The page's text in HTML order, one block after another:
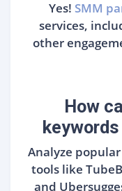
Yes! SMM
services,
other
How
Analyze
tools like
and